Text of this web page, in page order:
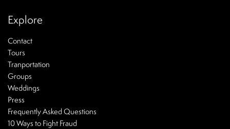
Explore
Contact
Tours
Tranportation
Groups
Weddings
Press
Frequently Asked Questions
10 Ways to Fight Fraud